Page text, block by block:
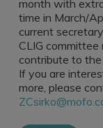
month with
time in March/
current
CLIG
contribute to
If you are
more, please